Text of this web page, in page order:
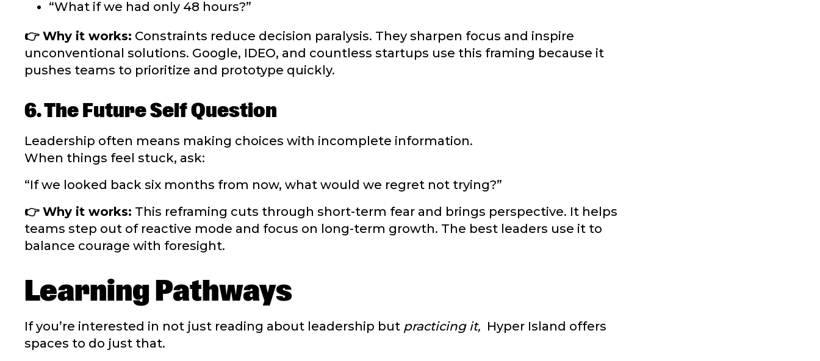
“What if we had only 48 hours?”
👉 Why it works: Constraints reduce decision paralysis. They sharpen focus and inspire
unconventional solutions. Google, IDEO, and countless startups use this framing because it
pushes teams to prioritize and prototype quickly.
6. The Future Self Question
Leadership often means making choices with incomplete information.
When things feel stuck, ask:
“If we looked back six months from now, what would we regret not trying?”
👉 Why it works: This reframing cuts through short-term fear and brings perspective. It helps
teams step out of reactive mode and focus on long-term growth. The best leaders use it to
balance courage with foresight.
Learning Pathways
If you’re interested in not just reading about leadership but practicing it, Hyper Island offers
spaces to do just that.